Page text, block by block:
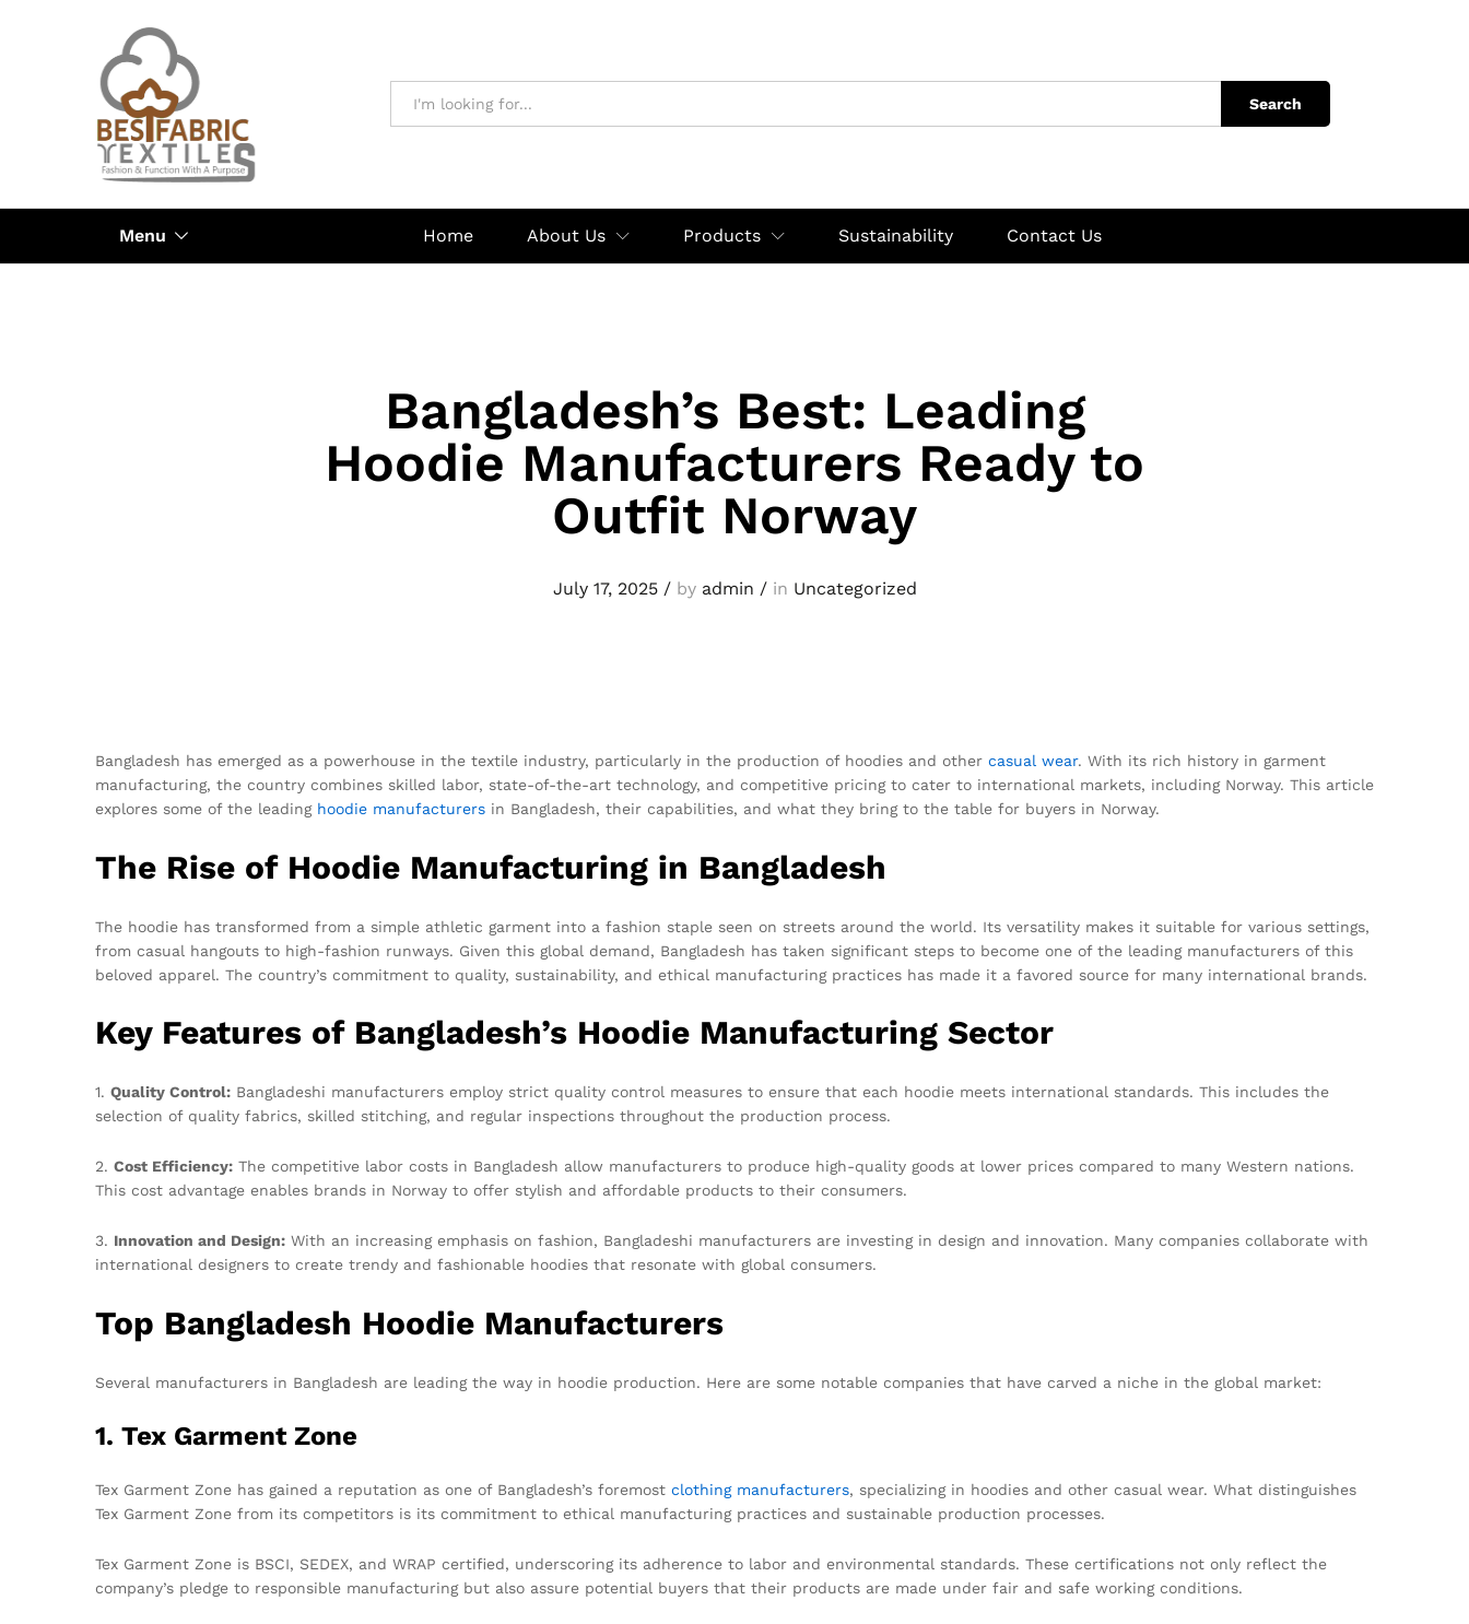
Search
Menu Home About Us Products Sustainability Contact Us
Bangladesh’s Best: Leading
Hoodie Manufacturers Ready to
Outfit Norway
July 17, 2025/by admin /in Uncategorized
Bangladesh has emerged as a powerhouse in the textile industry, particularly in the production of hoodies and other casual wear. With its rich history in garment
manufacturing, the country combines skilled labor, state-of-the-art technology, and competitive pricing to cater to international markets, including Norway. This article
explores some of the leading hoodie manufacturers in Bangladesh, their capabilities, and what they bring to the table for buyers in Norway.
The Rise of Hoodie Manufacturing in Bangladesh
The hoodie has transformed from a simple athletic garment into a fashion staple seen on streets around the world. Its versatility makes it suitable for various settings,
from casual hangouts to high-fashion runways. Given this global demand, Bangladesh has taken significant steps to become one of the leading manufacturers of this
beloved apparel. The country’s commitment to quality, sustainability, and ethical manufacturing practices has made it a favored source for many international brands.
Key Features of Bangladesh’s Hoodie Manufacturing Sector
1. Quality Control: Bangladeshi manufacturers employ strict quality control measures to ensure that each hoodie meets international standards. This includes the
selection of quality fabrics, skilled stitching, and regular inspections throughout the production process.
2. Cost Efficiency: The competitive labor costs in Bangladesh allow manufacturers to produce high-quality goods at lower prices compared to many Western nations.
This cost advantage enables brands in Norway to offer stylish and affordable products to their consumers.
3. Innovation and Design: With an increasing emphasis on fashion, Bangladeshi manufacturers are investing in design and innovation. Many companies collaborate with
international designers to create trendy and fashionable hoodies that resonate with global consumers.
Top Bangladesh Hoodie Manufacturers
Several manufacturers in Bangladesh are leading the way in hoodie production. Here are some notable companies that have carved a niche in the global market:
1. Tex Garment Zone
Tex Garment Zone has gained a reputation as one of Bangladesh’s foremost clothing manufacturers, specializing in hoodies and other casual wear. What distinguishes
Tex Garment Zone from its competitors is its commitment to ethical manufacturing practices and sustainable production processes.
Tex Garment Zone is BSCI, SEDEX, and WRAP certified, underscoring its adherence to labor and environmental standards. These certifications not only reflect the
company’s pledge to responsible manufacturing but also assure potential buyers that their products are made under fair and safe working conditions.